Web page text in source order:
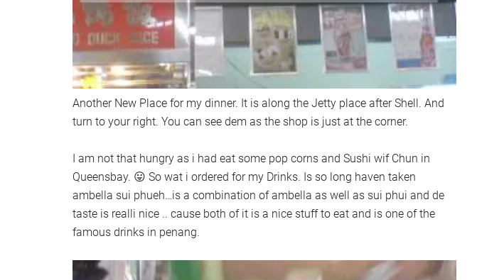
Another New Place for my dinner. It is along the Jetty place after Shell. And
turn to your right. You can see dem as the shop is just at the corner.
I am not that hungry as i had eat some pop corns and Sushi wif Chun in
Queensbay. 😛 So wat i ordered for my Drinks. Is so long haven taken
ambella sui phueh…is a combination of ambella as well as sui phui and de
taste is realli nice .. cause both of it is a nice stuff to eat and is one of the
famous drinks in penang.